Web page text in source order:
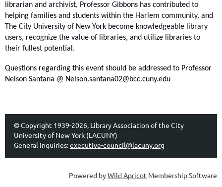
librarian and archivist, Professor Gibbons has contributed to
helping families and students within the Harlem community, and
The City University of New York become knowledgeable library
users, recognize the value of libraries, and utilize libraries to
their fullest potential.
Questions regarding this event should be addressed to Professor
Nelson Santana @ Nelson.santana02@bcc.cuny.edu
© Copyright 1939-2026, Library Association of the City
University of New York (LACUNY)
General inquiries:executive-council@lacuny.org
Powered byWild Apricot Membership Software